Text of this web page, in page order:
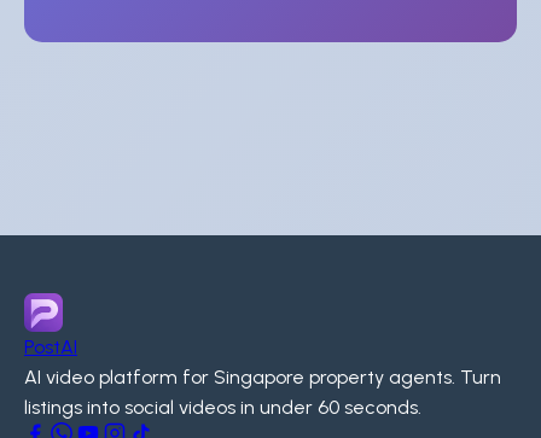
PostAI
AI video platform for Singapore property agents. Turn
listings into social videos in under 60 seconds.